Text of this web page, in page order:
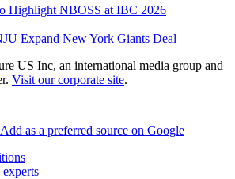
Highlight NBOSS at IBC 2026
Expand New York Giants Deal
US Inc, an international media group and
Visit our corporate site.
Add as a preferred source on Google